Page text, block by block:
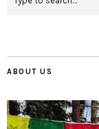
ABOUT US